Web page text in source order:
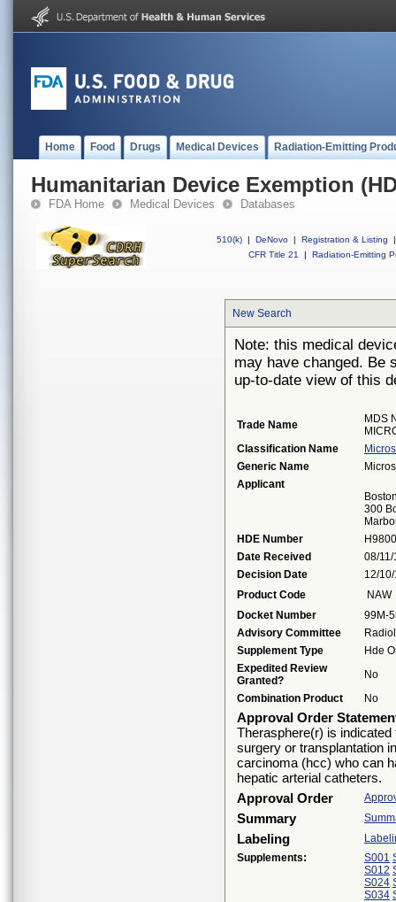
Home Food Drugs Medical Devices Radiation-Emitting
Humanitarian Device Exemption
FDA Home Medical Devices Databases
510(k) | DeNovo | Registration & Listing
|
CFR Title 21
| Radiation-Emitting
New Search
Note: this medical
may have changed. Be
up-to-date view of this
Trade Name
MDS
Classification Name
Generic Name
Applicant
300
HDE Number
Date Received
08/
Decision Date
12/
Product Code
NAW
Docket Number
99M-
Advisory Committee
Supplement Type
Hde
Expedited Review
Granted?
No
Combination Product
No
Approval Order
Therasphere(r) is
surgery or transplantation
carcinoma (hcc) who can
hepatic arterial catheters.
Approval Order
Summary
Labeling
Supplements:
S001
S012
S024
S034